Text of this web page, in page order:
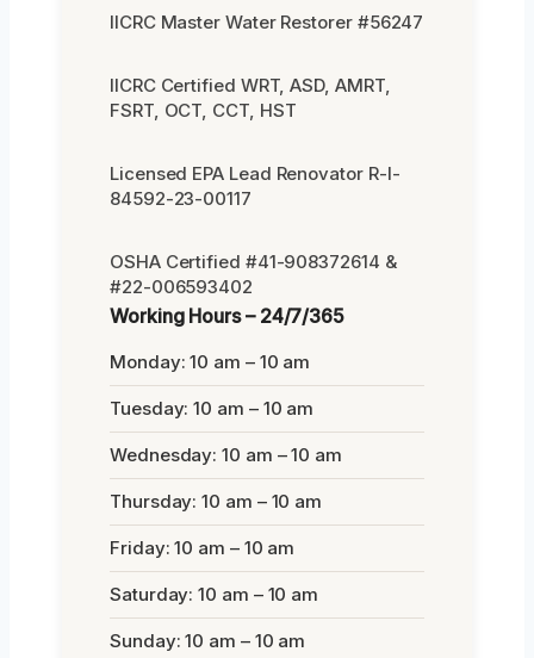
IICRC Master Water Restorer #56247
IICRC Certified WRT, ASD, AMRT,
FSRT, OCT, CCT, HST
Licensed EPA Lead Renovator R-I-
84592-23-00117
OSHA Certified #41-908372614 &
#22-006593402
Working Hours – 24/7/365
Monday: 10 am – 10 am
Tuesday: 10 am – 10 am
Wednesday: 10 am – 10 am
Thursday: 10 am – 10 am
Friday: 10 am – 10 am
Saturday: 10 am – 10 am
Sunday: 10 am – 10 am